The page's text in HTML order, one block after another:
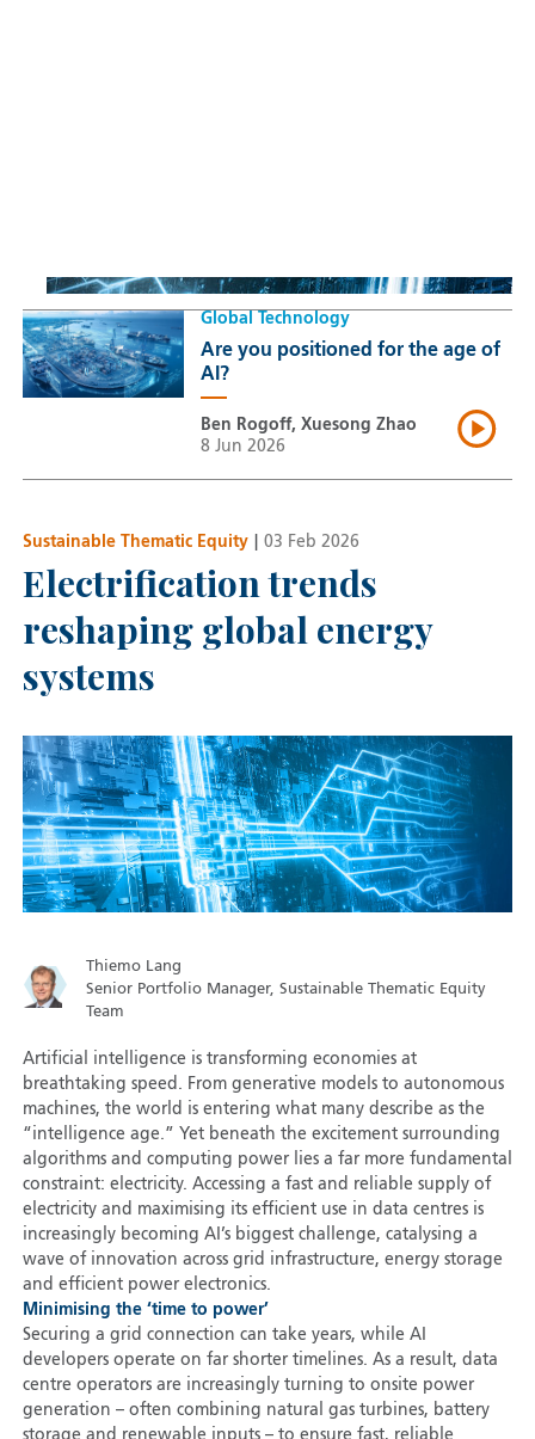
Global Technology
Are you positioned for the age of
AI?
Ben Rogoff, Xuesong Zhao
8 Jun 2026
Sustainable Thematic Equity 03 Feb 2026
Electrification trends
reshaping global energy
systems
Thiemo Lang
Senior Portfolio Manager, Sustainable Thematic Equity
Team
Artificial intelligence is transforming economies at
breathtaking speed. From generative models to autonomous
machines, the world is entering what many describe as the
“intelligence age.” Yet beneath the excitement surrounding
algorithms and computing power lies a far more fundamental
constraint: electricity. Accessing a fast and reliable supply of
electricity and maximising its efficient use in data centres is
increasingly becoming AI’s biggest challenge, catalysing a
wave of innovation across grid infrastructure, energy storage
and efficient power electronics.
Minimising the ‘time to power’
Securing a grid connection can take years, while AI
developers operate on far shorter timelines. As a result, data
centre operators are increasingly turning to onsite power
generation – often combining natural gas turbines, battery
storage and renewable inputs – to ensure fast, reliable